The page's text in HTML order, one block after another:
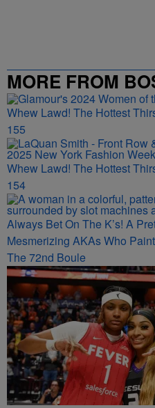
MORE FROM
Whew Lawd! The Hottest
155
Whew Lawd! The Hottest
154
Always Bet On The K’s! A
Mesmerizing AKAs Who
The 72nd Boule